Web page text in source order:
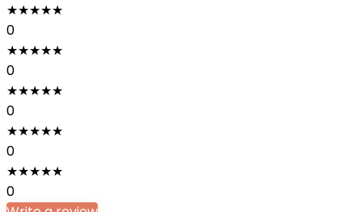
★★★★★
0
★★★★★
0
★★★★★
0
★★★★★
0
★★★★★
0